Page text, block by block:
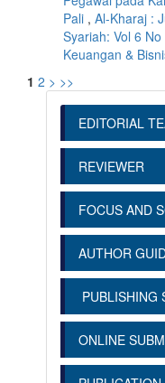
Pali , Al-Kharaj :
Syariah: Vol 6
Keuangan &
1 2 > >>
EDITORIAL
REVIEWER
FOCUS AND
AUTHOR
PUBLISHING
ONLINE